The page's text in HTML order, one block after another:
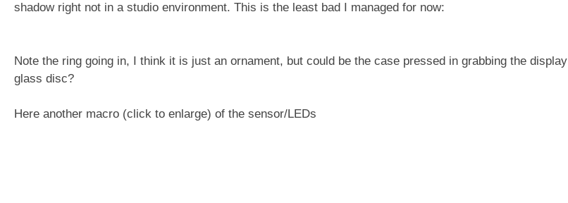
shadow right not in a studio environment. This is the least bad I managed for now:
Note the ring going in, I think it is just an ornament, but could be the case pressed in grabbing the display
glass disc?
Here another macro (click to enlarge) of the sensor/LEDs